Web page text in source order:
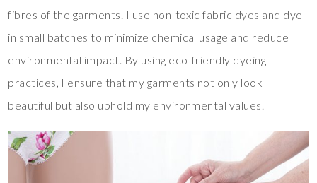
fibres of the garments. I use non-toxic fabric dyes and dye
in small batches to minimize chemical usage and reduce
environmental impact. By using eco-friendly dyeing
practices, I ensure that my garments not only look
beautiful but also uphold my environmental values.